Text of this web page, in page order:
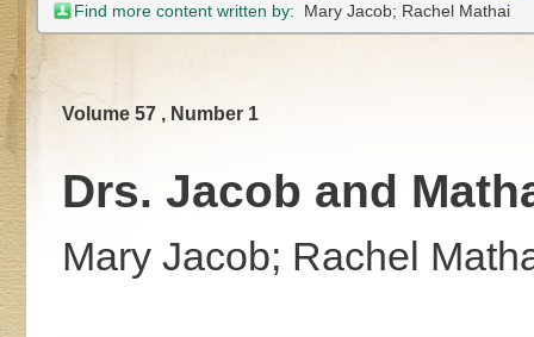
Find more content written by: Mary Jacob; Rachel Mathai
Volume 57 , Number 1
Drs. Jacob and
Mary Jacob; Rachel